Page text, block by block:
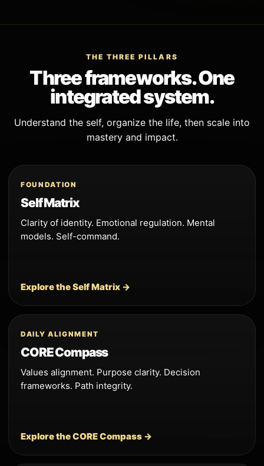
THE THREE PILLARS
Three frameworks. One
integrated system.
Understand the self, organize the life, then scale into
mastery and impact.
FOUNDATION
Self Matrix
Clarity of identity. Emotional regulation. Mental
models. Self-command.
Explore the Self Matrix →
DAILY ALIGNMENT
CORE Compass
Values alignment. Purpose clarity. Decision
frameworks. Path integrity.
Explore the CORE Compass →